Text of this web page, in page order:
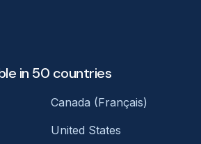
in 50 countries
Canada (Français)
United States